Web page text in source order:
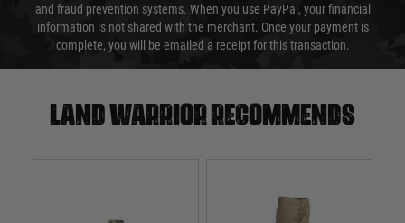
and fraud prevention systems. When you use PayPal, your financial
information is not shared with the merchant. Once your payment is
complete, you will be emailed a receipt for this transaction.
Land warrior recommends